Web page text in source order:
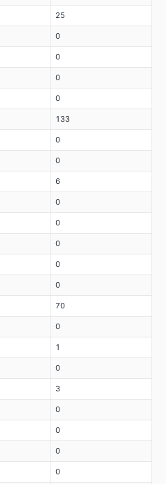
25
0
0
0
0
133
0
0
6
0
0
0
0
0
70
0
1
0
3
0
0
0
0